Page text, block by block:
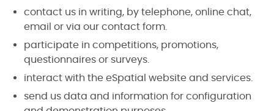
contact us in writing, by telephone, online chat,
email or via our contact form.
participate in competitions, promotions,
questionnaires or surveys.
interact with the eSpatial website and services.
send us data and information for configuration